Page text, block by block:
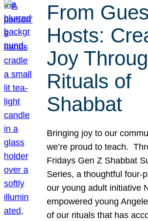
From
Hosts:
Joy
Rituals of
Shabbat
Bringing joy to our
we’re proud to teach.
Fridays Gen Z Shabbat
Series, a thoughtful four-
our young adult initiative
empowered young
of our rituals that has